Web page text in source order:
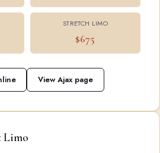
STRETCH LIMO
$675
View Ajax page
Limo